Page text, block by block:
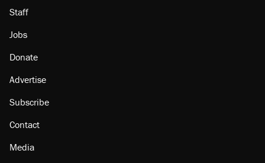
Staff
Jobs
Donate
Advertise
Subscribe
Contact
Media